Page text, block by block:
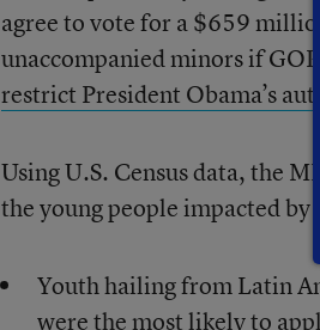
agree to vote for a $659
unaccompanied minors if
restrict President Obama’s
Using U.S. Census data, the
the young people impacted
Youth hailing from Latin
were the most likely to